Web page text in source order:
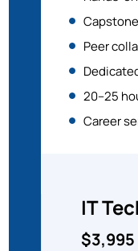
Peer
20–25
Career
IT
$3,995